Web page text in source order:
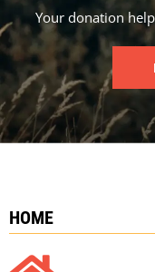
Your donation
HOME